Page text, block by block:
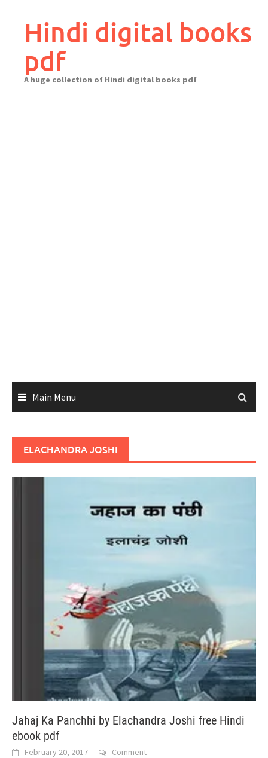
contentHindi digital books
pdf
A huge collection of Hindi digital books pdf
Main Menu
ELACHANDRA JOSHI
Jahaj Ka Panchhi by Elachandra Joshi free Hindi
ebook pdf
February 20, 2017 Comment